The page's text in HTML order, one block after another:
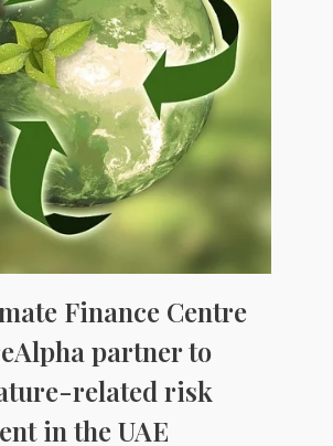
Finance Centre
partner to
related risk
in the UAE